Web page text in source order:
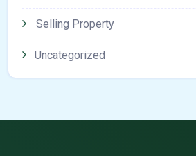
Selling Property
Uncategorized